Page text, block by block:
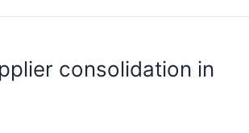
consolidation in